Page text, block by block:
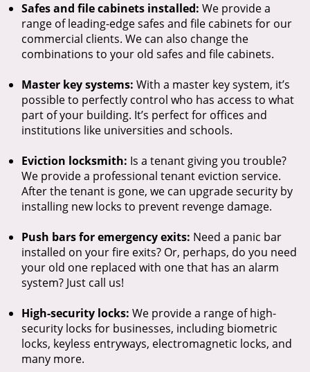
Safes and file cabinets installed: We provide a
range of leading-edge safes and file cabinets for our
commercial clients. We can also change the
combinations to your old safes and file cabinets.
Master key systems: With a master key system, it’s
possible to perfectly control who has access to what
part of your building. It’s perfect for offices and
institutions like universities and schools.
Eviction locksmith: Is a tenant giving you trouble?
We provide a professional tenant eviction service.
After the tenant is gone, we can upgrade security by
installing new locks to prevent revenge damage.
Push bars for emergency exits: Need a panic bar
installed on your fire exits? Or, perhaps, do you need
your old one replaced with one that has an alarm
system? Just call us!
High-security locks: We provide a range of high-
security locks for businesses, including biometric
locks, keyless entryways, electromagnetic locks, and
many more.